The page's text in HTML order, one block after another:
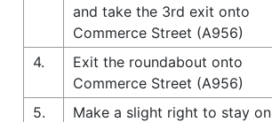
and take the 3rd exit onto
Commerce Street (A956)
4.
Exit the roundabout onto
Commerce Street (A956)
5.
Make a slight right to stay on